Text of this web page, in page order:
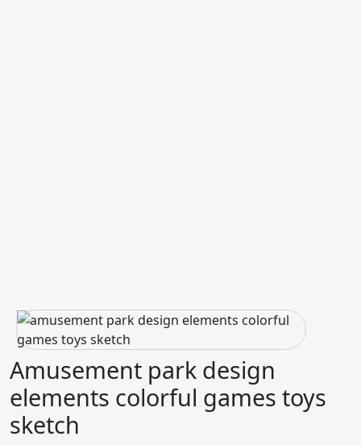
Amusement park design
elements colorful games toys
sketch